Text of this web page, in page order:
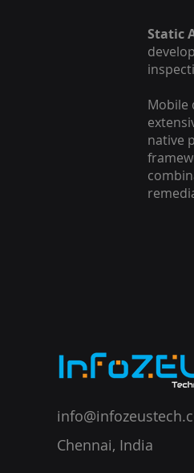
Static
Mobile
native
Chennai, India